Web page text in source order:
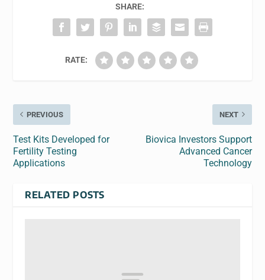
SHARE:
RATE:
PREVIOUS
Test Kits Developed for
Fertility Testing
Applications
NEXT
Biovica Investors Support
Advanced Cancer
Technology
RELATED POSTS